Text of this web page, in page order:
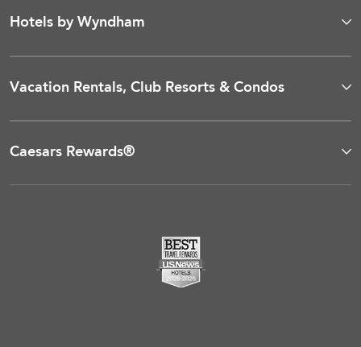
Hotels by Wyndham
Vacation Rentals, Club Resorts & Condos
Caesars Rewards®